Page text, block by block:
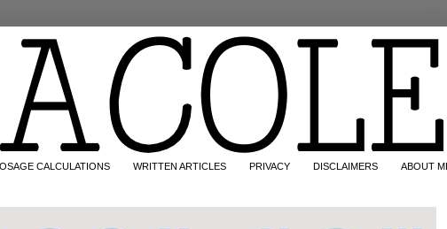
CALCULATIONS WRITTEN ARTICLES PRIVACY DISCLAIMERS ABOUT